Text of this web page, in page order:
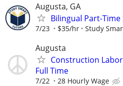
Augusta, GA
Bilingual Part-
7/23 $35/hr Study
Augusta
Construction
Full Time
7/22 28 Hourly Wage